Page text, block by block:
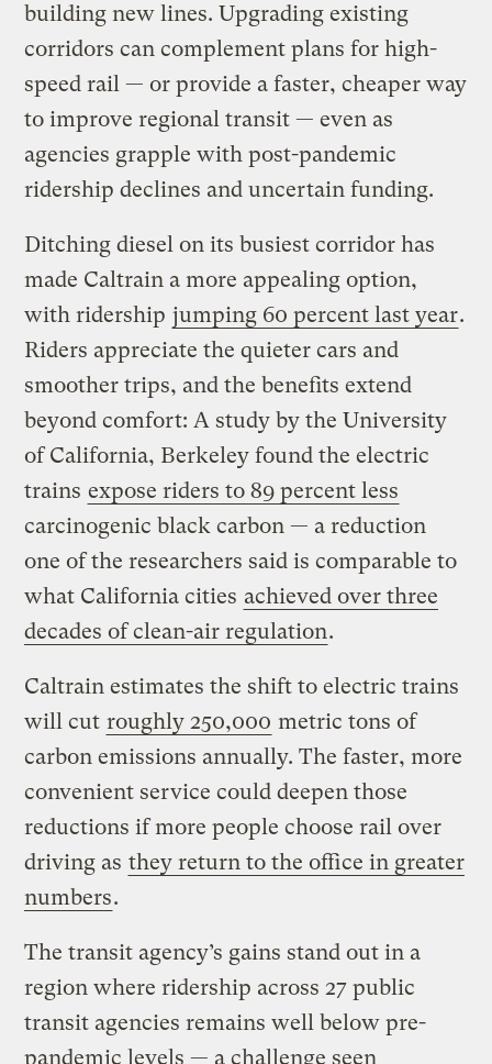
building new lines. Upgrading existing
corridors can complement plans for high-
speed rail — or provide a faster, cheaper way
to improve regional transit — even as
agencies grapple with post-pandemic
ridership declines and uncertain funding.
Ditching diesel on its busiest corridor has
made Caltrain a more appealing option,
with ridership jumping 60 percent last year.
Riders appreciate the quieter cars and
smoother trips, and the benefits extend
beyond comfort: A study by the University
of California, Berkeley found the electric
trains expose riders to 89 percent less
carcinogenic black carbon — a reduction
one of the researchers said is comparable to
what California cities achieved over three
decades of clean-air regulation.
Caltrain estimates the shift to electric trains
will cut roughly 250,000 metric tons of
carbon emissions annually. The faster, more
convenient service could deepen those
reductions if more people choose rail over
driving as they return to the office in greater
numbers.
The transit agency’s gains stand out in a
region where ridership across 27 public
transit agencies remains well below pre-
pandemic levels — a challenge seen